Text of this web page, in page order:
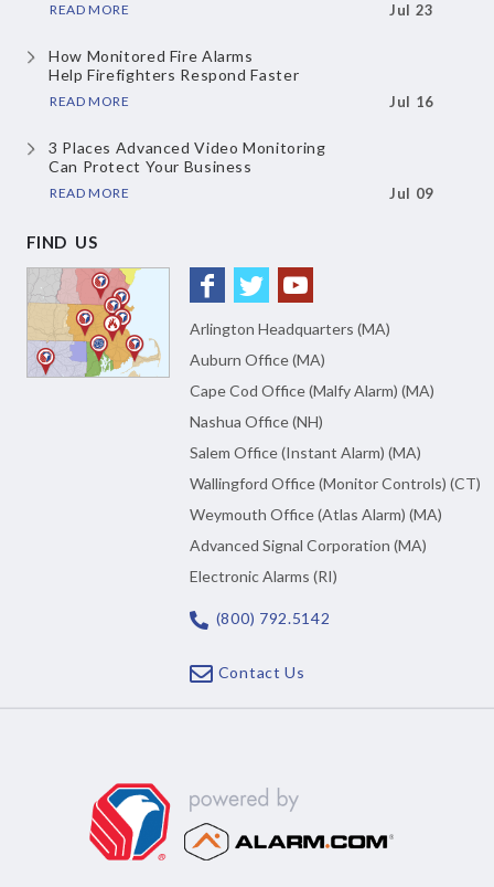
READ MORE Jul 23
How Monitored Fire Alarms
Help Firefighters Respond Faster
READ MORE Jul 16
3 Places Advanced Video Monitoring
Can Protect Your Business
READ MORE Jul 09
FIND US
Arlington Headquarters (MA)
Auburn Office (MA)
Cape Cod Office (Malfy Alarm) (MA)
Nashua Office (NH)
Salem Office (Instant Alarm) (MA)
Wallingford Office (Monitor Controls) (CT)
Weymouth Office (Atlas Alarm) (MA)
Advanced Signal Corporation (MA)
Electronic Alarms (RI)
(800) 792.5142
Contact Us